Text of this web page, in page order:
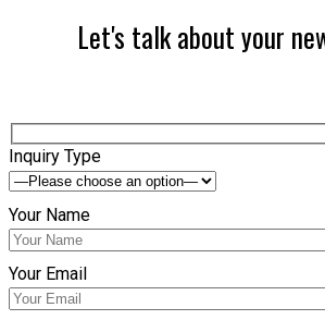
Let's talk about your
Inquiry Type
Your Name
Your Email